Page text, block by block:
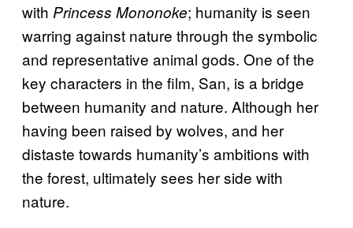
with Princess Mononoke; humanity is seen
warring against nature through the symbolic
and representative animal gods. One of the
key characters in the film, San, is a bridge
between humanity and nature. Although her
having been raised by wolves, and her
distaste towards humanity’s ambitions with
the forest, ultimately sees her side with
nature.